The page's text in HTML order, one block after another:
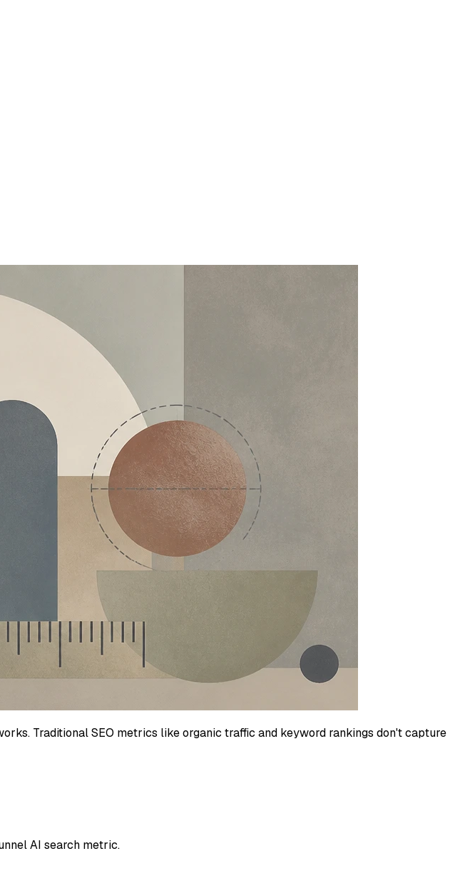
Traditional SEO metrics like organic traffic and keyword rankings don't capture
AI search metric.